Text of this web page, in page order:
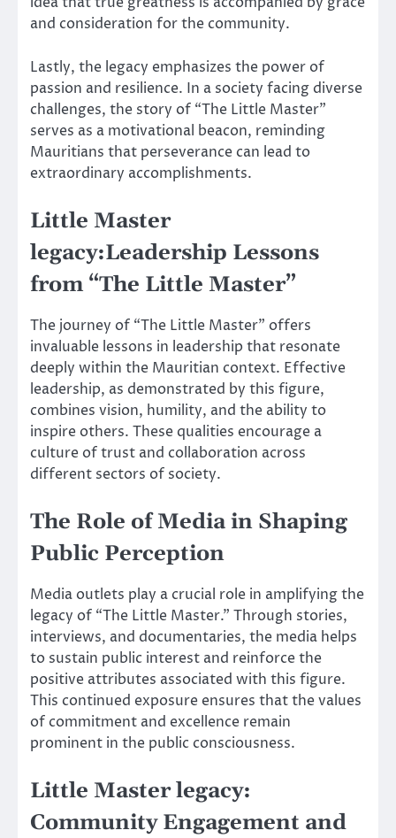
and consideration for the community.
Lastly, the legacy emphasizes the power of
passion and resilience. In a society facing diverse
challenges, the story of “The Little Master”
serves as a motivational beacon, reminding
Mauritians that perseverance can lead to
extraordinary accomplishments.
Little Master
legacy:Leadership Lessons
from “The Little Master”
The journey of “The Little Master” offers
invaluable lessons in leadership that resonate
deeply within the Mauritian context. Effective
leadership, as demonstrated by this figure,
combines vision, humility, and the ability to
inspire others. These qualities encourage a
culture of trust and collaboration across
different sectors of society.
The Role of Media in Shaping
Public Perception
Media outlets play a crucial role in amplifying the
legacy of “The Little Master.” Through stories,
interviews, and documentaries, the media helps
to sustain public interest and reinforce the
positive attributes associated with this figure.
This continued exposure ensures that the values
of commitment and excellence remain
prominent in the public consciousness.
Little Master legacy:
Community Engagement and